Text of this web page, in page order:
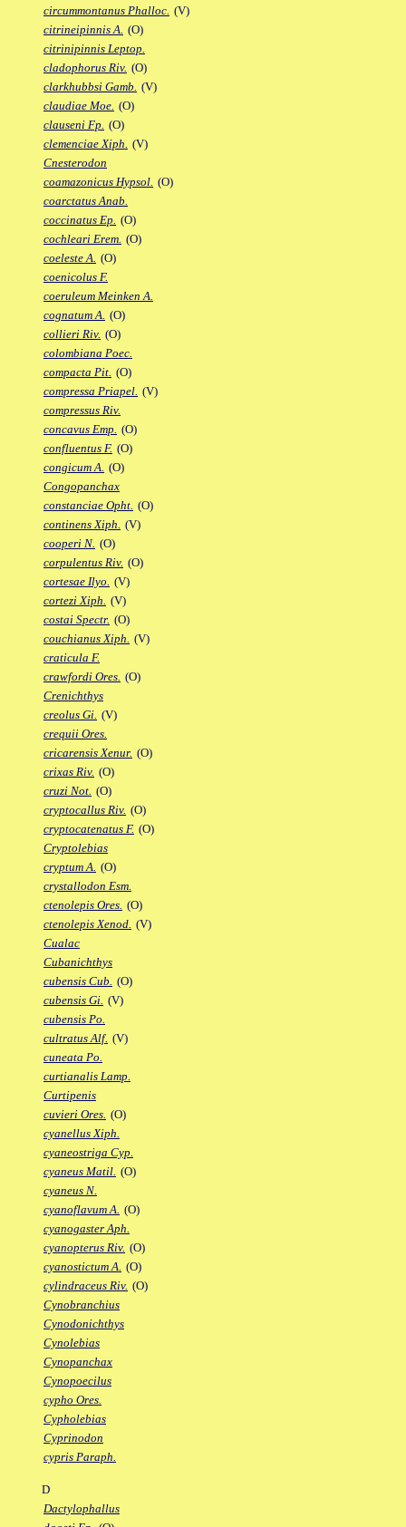
circummontanus Phalloc. (V)
citrineipinnis A. (O)
citrinipinnis Leptop.
cladophorus Riv. (O)
clarkhubbsi Gamb. (V)
claudiae Moe. (O)
clauseni Fp. (O)
clemenciae Xiph. (V)
Cnesterodon
coamazonicus Hypsol. (O)
coarctatus Anab.
coccinatus Ep. (O)
cochleari Erem. (O)
coeleste A. (O)
coenicolus F.
coeruleum Meinken A.
cognatum A. (O)
collieri Riv. (O)
colombiana Poec.
compacta Pit. (O)
compressa Priapel. (V)
compressus Riv.
concavus Emp. (O)
confluentus F. (O)
congicum A. (O)
Congopanchax
constanciae Opht. (O)
continens Xiph. (V)
cooperi N. (O)
corpulentus Riv. (O)
cortesae Ilyo. (V)
cortezi Xiph. (V)
costai Spectr. (O)
couchianus Xiph. (V)
craticula F.
crawfordi Ores. (O)
Crenichthys
creolus Gi. (V)
crequii Ores.
cricarensis Xenur. (O)
crixas Riv. (O)
cruzi Not. (O)
cryptocallus Riv. (O)
cryptocatenatus F. (O)
Cryptolebias
cryptum A. (O)
crystallodon Esm.
ctenolepis Ores. (O)
ctenolepis Xenod. (V)
Cualac
Cubanichthys
cubensis Cub. (O)
cubensis Gi. (V)
cubensis Po.
cultratus Alf. (V)
cuneata Po.
curtianalis Lamp.
Curtipenis
cuvieri Ores. (O)
cyanellus Xiph.
cyaneostriga Cyp.
cyaneus Matil. (O)
cyaneus N.
cyanoflavum A. (O)
cyanogaster Aph.
cyanopterus Riv. (O)
cyanostictum A. (O)
cylindraceus Riv. (O)
Cynobranchius
Cynodonichthys
Cynolebias
Cynopanchax
Cynopoecilus
cypho Ores.
Cypholebias
Cyprinodon
cypris Paraph.
D
Dactylophallus